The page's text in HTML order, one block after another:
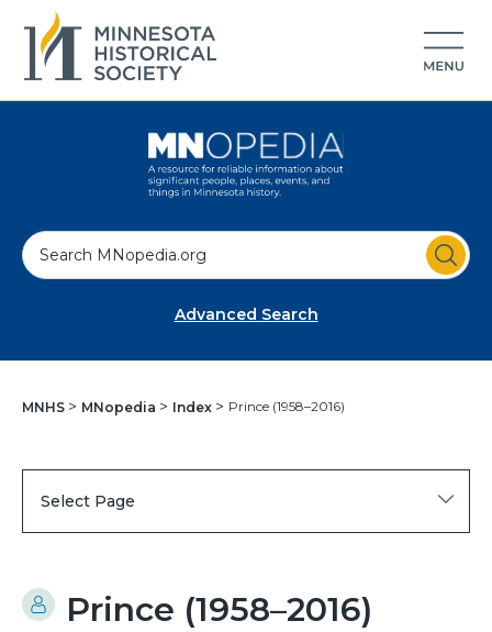
S
e
Advanced Search
MNHS MNopedia Index Prince (1958–2016)
Select Page
Prince (1958–2016)